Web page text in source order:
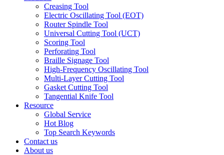
Creasing Tool
Electric Oscillating Tool (EOT)
Router Spindle Tool
Universal Cutting Tool (UCT)
Scoring Tool
Perforating Tool
Braille Signage Tool
High-Frequency Oscillating Tool
Multi-Layer Cutting Tool
Gasket Cutting Tool
Tangential Knife Tool
Resource
Global Service
Hot Blog
Top Search Keywords
Contact us
About us